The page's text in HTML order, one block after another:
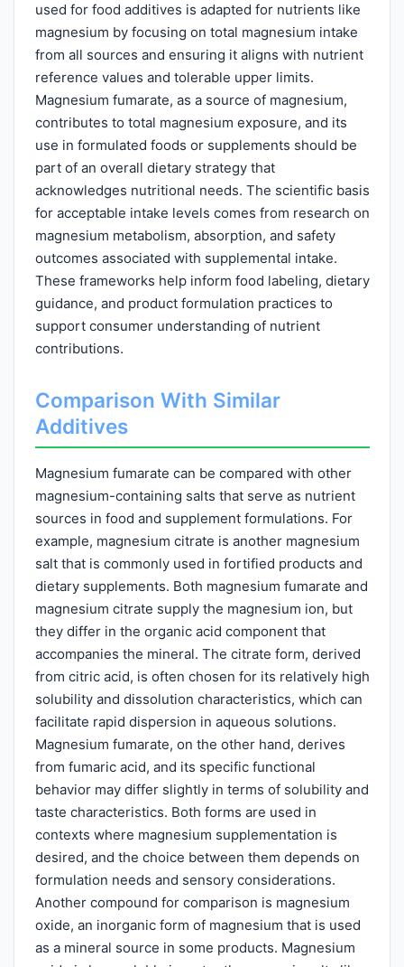
used for food additives is adapted for nutrients like
magnesium by focusing on total magnesium intake
from all sources and ensuring it aligns with nutrient
reference values and tolerable upper limits.
Magnesium fumarate, as a source of magnesium,
contributes to total magnesium exposure, and its
use in formulated foods or supplements should be
part of an overall dietary strategy that
acknowledges nutritional needs. The scientific basis
for acceptable intake levels comes from research on
magnesium metabolism, absorption, and safety
outcomes associated with supplemental intake.
These frameworks help inform food labeling, dietary
guidance, and product formulation practices to
support consumer understanding of nutrient
contributions.
Comparison With Similar
Additives
Magnesium fumarate can be compared with other
magnesium-containing salts that serve as nutrient
sources in food and supplement formulations. For
example, magnesium citrate is another magnesium
salt that is commonly used in fortified products and
dietary supplements. Both magnesium fumarate and
magnesium citrate supply the magnesium ion, but
they differ in the organic acid component that
accompanies the mineral. The citrate form, derived
from citric acid, is often chosen for its relatively high
solubility and dissolution characteristics, which can
facilitate rapid dispersion in aqueous solutions.
Magnesium fumarate, on the other hand, derives
from fumaric acid, and its specific functional
behavior may differ slightly in terms of solubility and
taste characteristics. Both forms are used in
contexts where magnesium supplementation is
desired, and the choice between them depends on
formulation needs and sensory considerations.
Another compound for comparison is magnesium
oxide, an inorganic form of magnesium that is used
as a mineral source in some products. Magnesium